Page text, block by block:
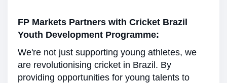
FP Markets Partners with Cricket Brazil
Youth Development Programme:
We're not just supporting young athletes, we
are revolutionising cricket in Brazil. By
providing opportunities for young talents to